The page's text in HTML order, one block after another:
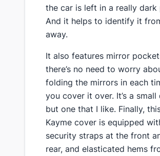
the car is left in a really dark
And it helps to identify it
away.
​It also features mirror
there’s no need to worry
folding the mirrors in each
you cover it over. It’s a small
but one that I like. Finally,
Kayme cover is ​equipped
security straps at the front
rear, and elasticated hems